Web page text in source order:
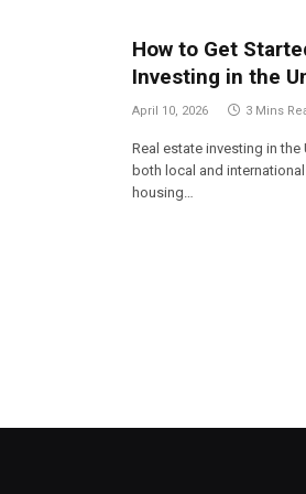
How to Get
Investing in the
April 10, 2026 3 Mins
Real estate investing in
both local and
housing…